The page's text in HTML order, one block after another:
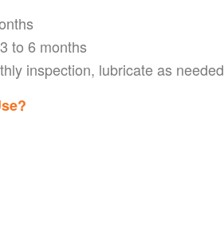
to 6 months
inspection, lubricate as needed